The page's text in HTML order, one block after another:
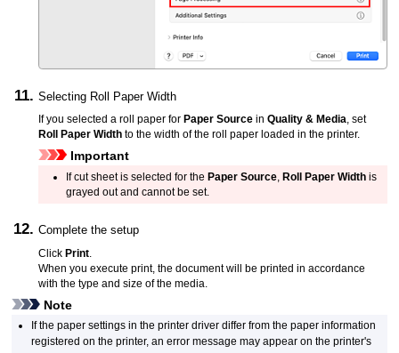
Selecting Roll Paper Width
If you selected a roll paper for Paper Source inQuality & Media , set
Roll Paper Width to the width of the roll paper loaded in the printer.
Important
If cut sheet is selected for the Paper Source, Roll Paper Widthis
grayed out and cannot be set.
Complete the setup
Click Print
When you execute print, the document will be printed in accordance
with the type and size of the media.
Note
If the paper settings in the printer driver differ from the paper information
registered on theprinter, an error message may appear on the printer's